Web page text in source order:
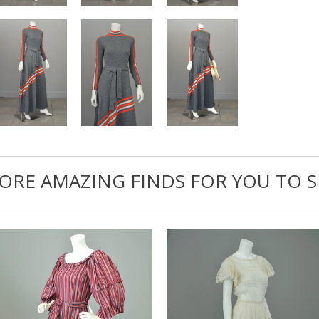
AMAZING FINDS FOR YOU TO